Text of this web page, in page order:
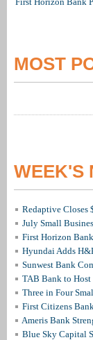
MOST
WEEK'S
Redaptive Closes
July Small
First Horizon
Hyundai Adds
Sunwest Bank
TAB Bank to
Three in Four
First Citizens
Ameris Bank
Blue Sky Capital